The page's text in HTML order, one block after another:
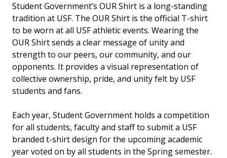
Student Government’s OUR Shirt is a long-standing
tradition at USF. The OUR Shirt is the official T-shirt
to be worn at all USF athletic events. Wearing the
OUR Shirt sends a clear message of unity and
strength to our peers, our community, and our
opponents. It provides a visual representation of
collective ownership, pride, and unity felt by USF
students and fans.
Each year, Student Government holds a competition
for all students, faculty and staff to submit a USF
branded t-shirt design for the upcoming academic
year voted on by all students in the Spring semester.